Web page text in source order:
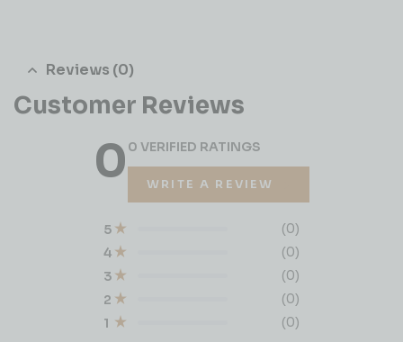
Reviews (0)
Customer Reviews
00 VERIFIED RATINGS
WRITE A REVIEW
1 (0)
2 (0)
3 (0)
4 (0)
5 (0)